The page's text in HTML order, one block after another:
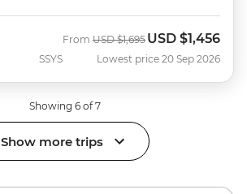
SSYS
From Was
USD $1,695 Now
USD $1,456
Lowest price 20 Sep 2026
Showing 6 of 7
Show more trips